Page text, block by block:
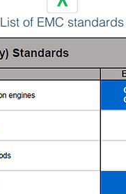
List of EMC standards